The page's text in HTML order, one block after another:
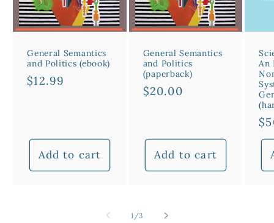
General Semantics
and Politics (ebook)
Regular
$12.99
Add to cart
General Semantics
and Politics
(paperback)
Regular
$20.00
Add to cart
An
1 /of
3